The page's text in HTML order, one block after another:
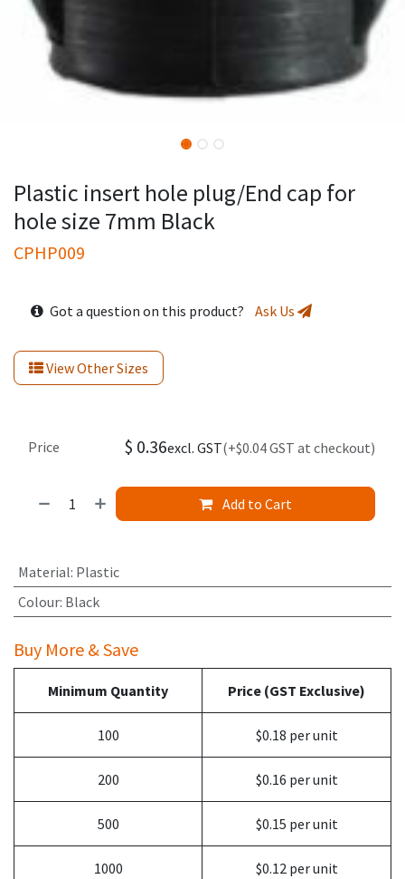
Plastic insert hole plug/End cap for
hole size 7mm Black
CPHP009
Got a question on this product? Ask Us
View Other Sizes
Add to Cart
Price $ 0.36excl. GST(+$0.04 GST at checkout)
Material: Plastic
Colour: Black
Buy More & Save
Minimum Quantity Price (GST Exclusive)
100 $0.18 per unit
200 $0.16 per unit
500 $0.15 per unit
1000 $0.12 per unit